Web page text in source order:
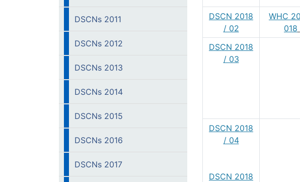
DSCNs 2011
DSCNs 2012
DSCNs 2013
DSCNs 2014
DSCNs 2015
DSCNs 2016
DSCNs 2017
DSCN 2018
/ 02
WHC
018
DSCN 2018
/ 03
DSCN 2018
/ 04
DSCN 2018